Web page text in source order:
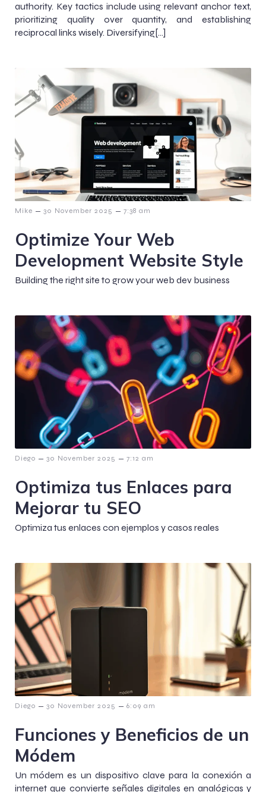
authority. Key tactics include using relevant anchor text,
prioritizing quality over quantity, and establishing
reciprocal links wisely. Diversifying[…]
Mike – 30 November 2025 – 7:38 am
Optimize Your Web
Development Website Style
Building the right site to grow your web dev business
Diego – 30 November 2025 – 7:12 am
Optimiza tus Enlaces para
Mejorar tu SEO
Optimiza tus enlaces con ejemplos y casos reales
Diego – 30 November 2025 – 6:09 am
Funciones y Beneficios de un
Módem
Un módem es un dispositivo clave para la conexión a
internet que convierte señales digitales en analógicas y